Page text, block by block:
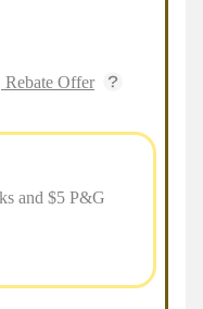
Offer
and $5 P&G